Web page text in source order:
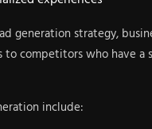
generation strategy,
to competitors who have a
include: